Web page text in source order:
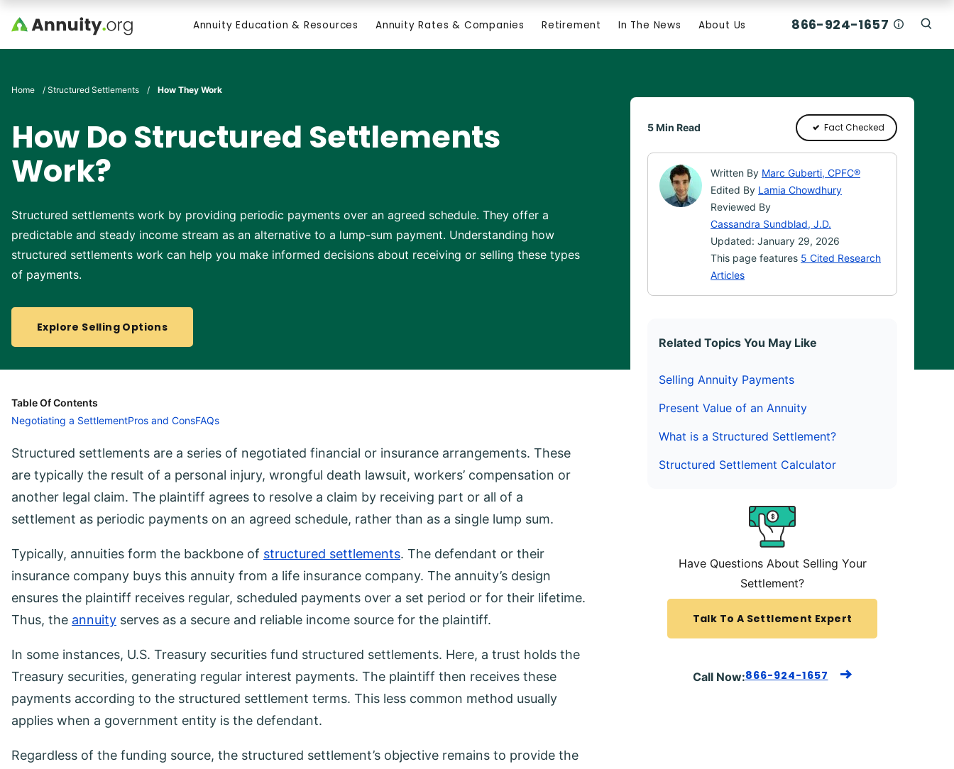
Annuity Education & Resources Annuity Rates & Companies Retirement In The News About Us 866-924-1657 Who Am I
Home / Structured Settlements / How They Work
How Do Structured Settlements
Work?
Structured settlements work by providing periodic payments over an agreed schedule. They offer a
predictable and steady income stream as an alternative to a lump-sum payment. Understanding how
structured settlements work can help you make informed decisions about receiving or selling these types
of payments.
Explore Selling Options
5 Min Read Fact Checked
Written By Marc Guberti, CPFC®
Edited By Lamia Chowdhury
Reviewed By
Cassandra Sundblad, J.D.
Updated: January 29, 2026
This page features 5 Cited Research
Articles
Related Topics You May Like
Selling Annuity Payments
Present Value of an Annuity
What is a Structured Settlement?
Structured Settlement Calculator
Have Questions About Selling Your
Settlement?
Talk To A Settlement Expert
Call Now:866-924-1657
Table Of Contents
Negotiating a SettlementPros and ConsFAQs
Structured settlements are a series of negotiated financial or insurance arrangements. These
are typically the result of a personal injury, wrongful death lawsuit, workers’ compensation or
another legal claim. The plaintiff agrees to resolve a claim by receiving part or all of a
settlement as periodic payments on an agreed schedule, rather than as a single lump sum.
Typically, annuities form the backbone of structured settlements. The defendant or their
insurance company buys this annuity from a life insurance company. The annuity’s design
ensures the plaintiff receives regular, scheduled payments over a set period or for their lifetime.
Thus, the annuity serves as a secure and reliable income source for the plaintiff.
In some instances, U.S. Treasury securities fund structured settlements. Here, a trust holds the
Treasury securities, generating regular interest payments. The plaintiff then receives these
payments according to the structured settlement terms. This less common method usually
applies when a government entity is the defendant.
Regardless of the funding source, the structured settlement’s objective remains to provide the